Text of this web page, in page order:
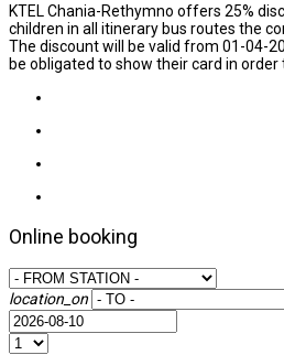
KTEL Chania-Rethymno offers 25%
children in all itinerary bus routes the
The discount will be valid from 01-04-
be obligated to show their card in order
Online booking
location_on